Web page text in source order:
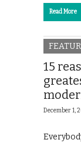
Read More
15
December 1,